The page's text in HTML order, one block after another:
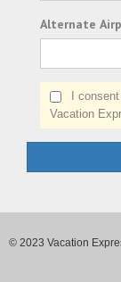
Alternate
I consent to
Vacation
© 2023 Vacation